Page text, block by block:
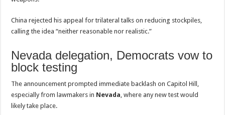
China rejected his appeal for trilateral talks on reducing stockpiles,
calling the idea “neither reasonable nor realistic.”
Nevada delegation, Democrats vow to
block testing
The announcement prompted immediate backlash on Capitol Hill,
especially from lawmakers in Nevada , where any new test would
likely take place.